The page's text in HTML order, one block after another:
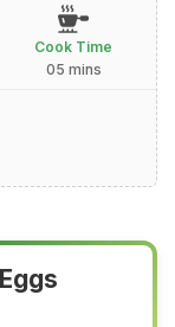
Cook Time
05 mins